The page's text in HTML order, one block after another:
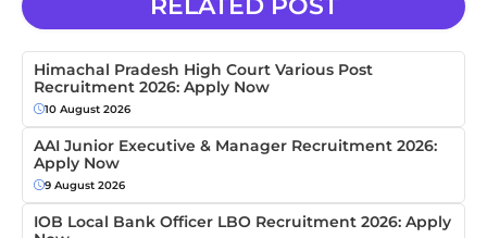
Himachal Pradesh High Court Various Post
Recruitment 2026: Apply Now
10 August 2026
AAI Junior Executive & Manager Recruitment 2026:
Apply Now
9 August 2026
IOB Local Bank Officer LBO Recruitment 2026: Apply